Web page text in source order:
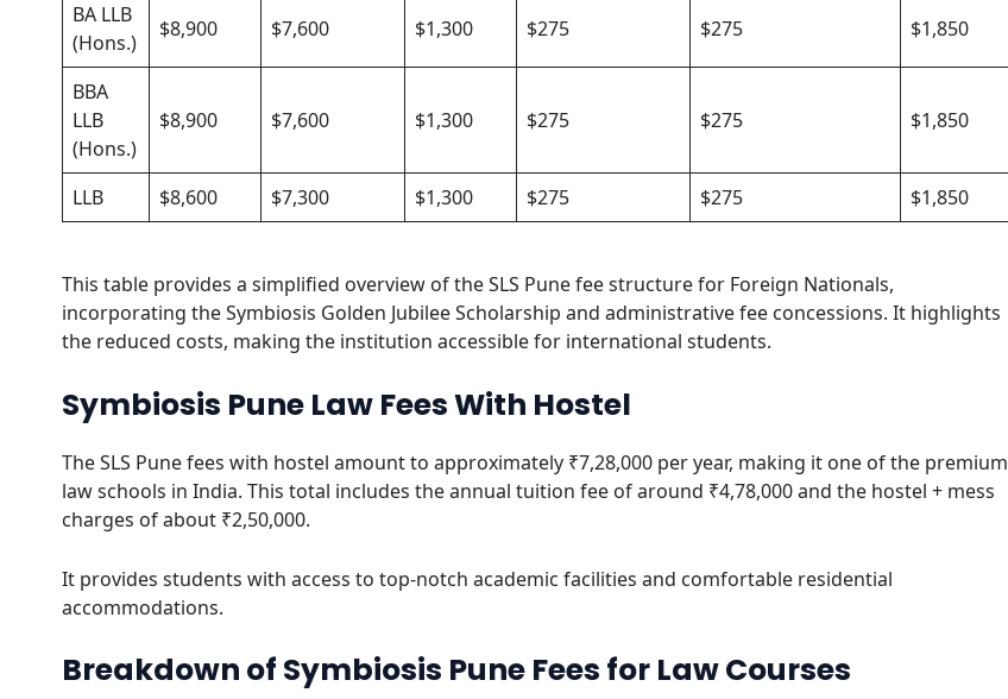
BA LLB
(Hons.)
$8,900 $7,600 $1,300 $275 $275 $1,850
BBA
LLB
(Hons.)
$8,900 $7,600 $1,300 $275 $275 $1,850
LLB $8,600 $7,300 $1,300 $275 $275 $1,850
This table provides a simplified overview of the SLS Pune fee structure for Foreign Nationals,
incorporating the Symbiosis Golden Jubilee Scholarship and administrative fee concessions. It highlights
the reduced costs, making the institution accessible for international students.
Symbiosis Pune Law Fees With Hostel
The SLS Pune fees with hostel amount to approximately ₹7,28,000 per year, making it one of the premium
law schools in India. This total includes the annual tuition fee of around ₹4,78,000 and the hostel + mess
charges of about ₹2,50,000.
It provides students with access to top-notch academic facilities and comfortable residential
accommodations.
Breakdown of Symbiosis Pune Fees for Law Courses